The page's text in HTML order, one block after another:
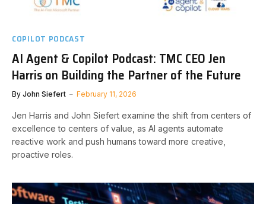
COPILOT PODCAST
AI Agent & Copilot Podcast: TMC CEO Jen
Harris on Building the Partner of the Future
By John Siefert February 11, 2026
Jen Harris and John Siefert examine the shift from centers of
excellence to centers of value, as AI agents automate
reactive work and push humans toward more creative,
proactive roles.